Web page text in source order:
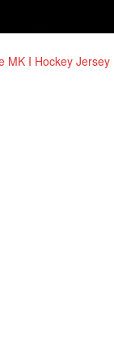
MK I Hockey Jersey